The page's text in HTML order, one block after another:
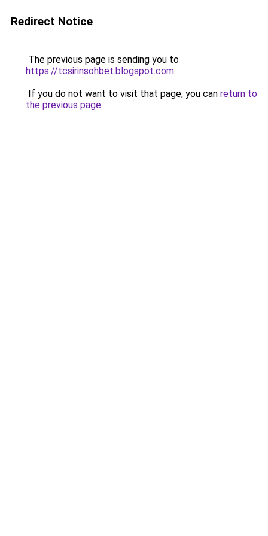
Redirect Notice
The previous page is sending you to
https://tcsirinsohbet.blogspot.com.
If you do not want to visit that page, you can return to
the previous page.